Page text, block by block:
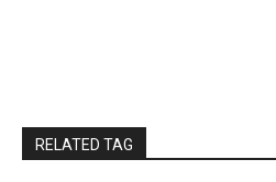
RELATED TAG